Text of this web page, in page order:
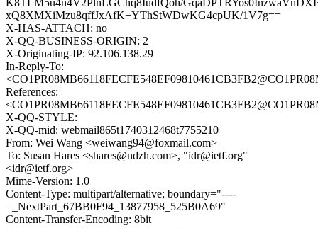
K8TLM5u4n4V2PlnLGChq8IudfQoh/
xQ8XMXiMzu8qffJxAfK+YThStWDwKG4cpUK/1V7g==
X-HAS-ATTACH: no
X-QQ-BUSINESS-ORIGIN: 2
X-Originating-IP: 92.106.138.29
In-Reply-To:
References:
X-QQ-STYLE:
X-QQ-mid: webmail865t1740312468t7755210
From: Wei Wang <weiwang94@foxmail.com>
To: Susan Hares <shares@ndzh.com>, "idr@ietf.org"
<idr@ietf.org>
Mime-Version: 1.0
Content-Type: multipart/alternative; boundary="----
=_NextPart_67BB0F94_13877958_525B0A69"
Content-Transfer-Encoding: 8bit